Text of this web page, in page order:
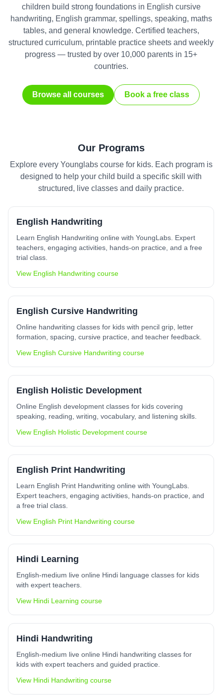
children build strong foundations in English cursive
handwriting, English grammar, spellings, speaking, maths
tables, and general knowledge. Certified teachers,
structured curriculum, printable practice sheets and weekly
progress — trusted by over 10,000 parents in 15+
countries.
Browse all courses Book a free class
Our Programs
Explore every Younglabs course for kids. Each program is
designed to help your child build a specific skill with
structured, live classes and daily practice.
English Handwriting
Learn English Handwriting online with YoungLabs. Expert
teachers, engaging activities, hands-on practice, and a free
trial class.
View English Handwriting course
English Cursive Handwriting
Online handwriting classes for kids with pencil grip, letter
formation, spacing, cursive practice, and teacher feedback.
View English Cursive Handwriting course
English Holistic Development
Online English development classes for kids covering
speaking, reading, writing, vocabulary, and listening skills.
View English Holistic Development course
English Print Handwriting
Learn English Print Handwriting online with YoungLabs.
Expert teachers, engaging activities, hands-on practice, and
a free trial class.
View English Print Handwriting course
Hindi Learning
English-medium live online Hindi language classes for kids
with expert teachers.
View Hindi Learning course
Hindi Handwriting
English-medium live online Hindi handwriting classes for
kids with expert teachers and guided practice.
View Hindi Handwriting course